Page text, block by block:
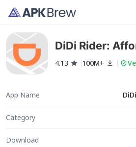
DiDi Rider:
4.13 100M+
App Name
Category
Download